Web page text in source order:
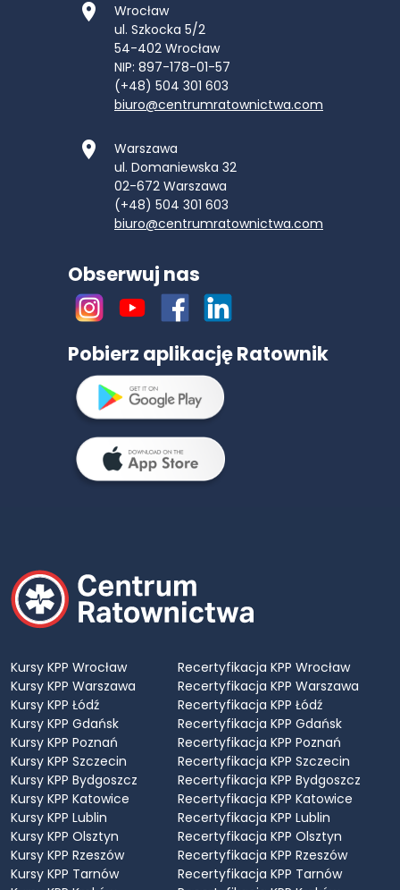
Wrocław
ul. Szkocka 5/2
54-402 Wrocław
NIP: 897-178-01-57
(+48) 504 301 603
biuro@centrumratownictwa.com
Warszawa
ul. Domaniewska 32
02-672 Warszawa
(+48) 504 301 603
biuro@centrumratownictwa.com
Obserwuj nas
Pobierz aplikację Ratownik
Kursy KPP Wrocław
Kursy KPP Warszawa
Kursy KPP Łódź
Kursy KPP Gdańsk
Kursy KPP Poznań
Kursy KPP Szczecin
Kursy KPP Bydgoszcz
Kursy KPP Katowice
Kursy KPP Lublin
Kursy KPP Olsztyn
Kursy KPP Rzeszów
Kursy KPP Tarnów
Recertyfikacja KPP Wrocław
Recertyfikacja KPP Warszawa
Recertyfikacja KPP Łódź
Recertyfikacja KPP Gdańsk
Recertyfikacja KPP Poznań
Recertyfikacja KPP Szczecin
Recertyfikacja KPP Bydgoszcz
Recertyfikacja KPP Katowice
Recertyfikacja KPP Lublin
Recertyfikacja KPP Olsztyn
Recertyfikacja KPP Rzeszów
Recertyfikacja KPP Tarnów